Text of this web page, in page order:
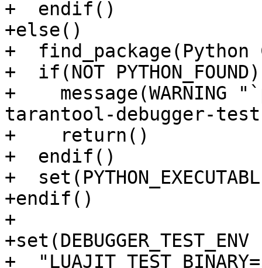
+  endif()
+else()
+  find_package(Python
+  if(NOT PYTHON_FOUND)
+
tarantool-debugger-
+    return()
+  endif()
+
+endif()
+
+set(DEBUGGER_TEST_ENV
+